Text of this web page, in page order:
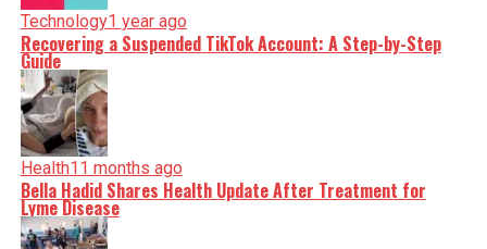
Technology1 year ago
Recovering a Suspended TikTok Account: A Step-by-Step
Guide
Health11 months ago
Bella Hadid Shares Health Update After Treatment for
Lyme Disease